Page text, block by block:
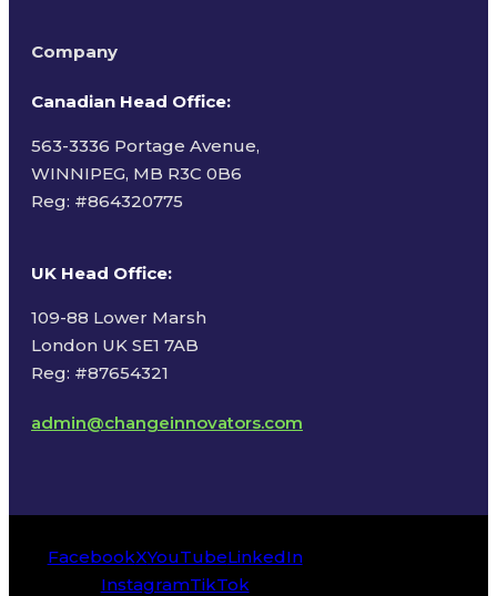
Company
Canadian Head Office:
563-3336 Portage Avenue,
WINNIPEG, MB R3C 0B6
Reg: #864320775
UK Head Office:
109-88 Lower Marsh
London UK SE1 7AB
Reg: #87654321
admin@changeinnovators.com
FacebookXYouTubeLinkedIn
InstagramTikTok